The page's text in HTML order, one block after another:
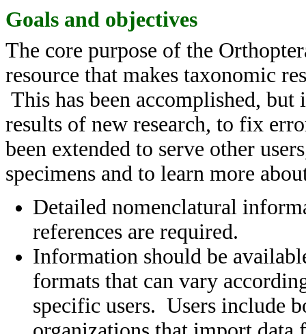
Goals and objectives
The core purpose of the
resource that makes taxonomic
This has been accomplished,
results of new research, to fix
been extended to serve other
specimens and to learn more
Detailed nomenclatural
references are required.
Information should be
formats that can vary
specific users. Users include